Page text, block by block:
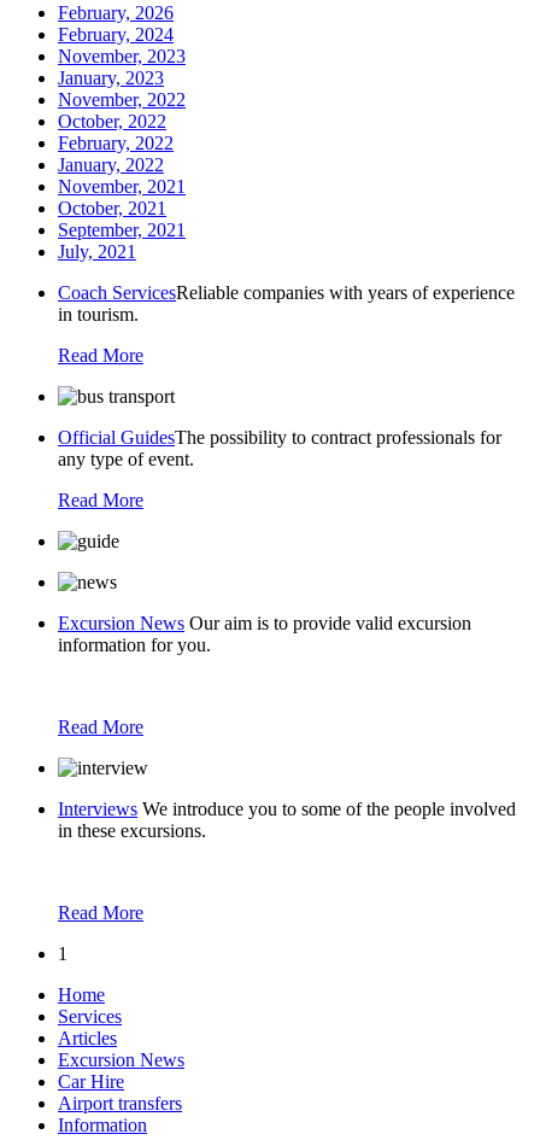
February, 2026
February, 2024
November, 2023
January, 2023
November, 2022
October, 2022
February, 2022
January, 2022
November, 2021
October, 2021
September, 2021
July, 2021
Coach ServicesReliable companies with years of experience
in tourism.
Read More
Official GuidesThe possibility to contract professionals for
any type of event.
Read More
Excursion News Our aim is to provide valid excursion
information for you.
Read More
Interviews We introduce you to some of the people involved
in these excursions.
Read More
1
Home
Services
Articles
Excursion News
Car Hire
Airport transfers
Information